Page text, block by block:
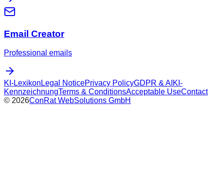
Email Creator
Professional emails
KI-Lexikon Legal NoticePrivacy PolicyGDPR & AI KI-
KennzeichnungTerms & ConditionsAcceptable UseContact
© 2026ConRat WebSolutions GmbH